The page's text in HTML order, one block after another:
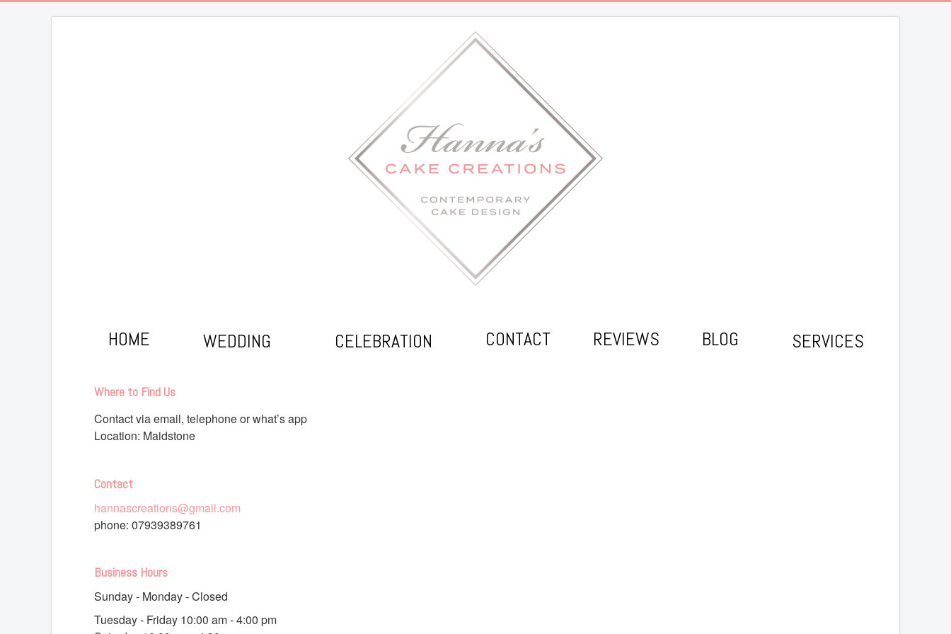
HOME WEDDING CELEBRATION CONTACT REVIEWS BLOG SERVICES
Where to Find Us
Contact via email, telephone or what’s app
Location: Maidstone
Contact
hannascreations@gmail.com
phone: 07939389761
Business Hours
Sunday - Monday - Closed
Tuesday - Friday 10:00 am- 4:00 pm